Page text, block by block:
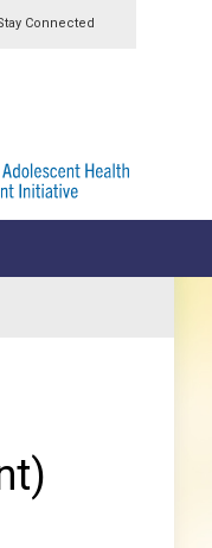
Connected